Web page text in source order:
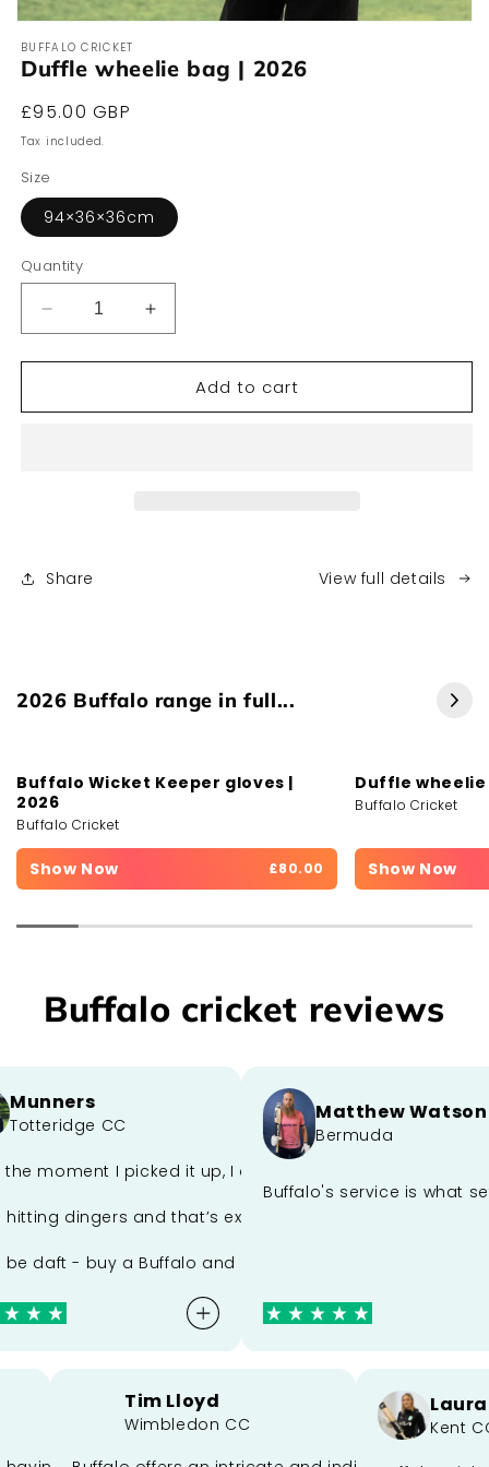
media
1
in
BUFFALO CRICKET
Duffle wheelie bag | 2026
Regular
price
£95.00 GBP
Tax included.
Size
94×36×36cm
Quantity
Decrease
quantity
for
wheelie
Increase
quantity
for
Duffle
wheelie
Add to cart
Share View full details
2026 Buffalo range in full...
Buffalo Wicket Keeper gloves |
2026
Buffalo Cricket
Show Now £80.00
Duffle wheelie
Buffalo Cricket
Show Now
Buffalo cricket reviews
of craftsmanship and performance. Sam’s
could make me a bat better than what we had. He
CC
moment I picked it up, I could tell it was something
dingers and that’s exactly what this bat lets me do.
daft - buy a Buffalo and get in the herd.
Matthew Watson
Bermuda
Buffalo's service is what
Tim Lloyd
Wimbledon CC